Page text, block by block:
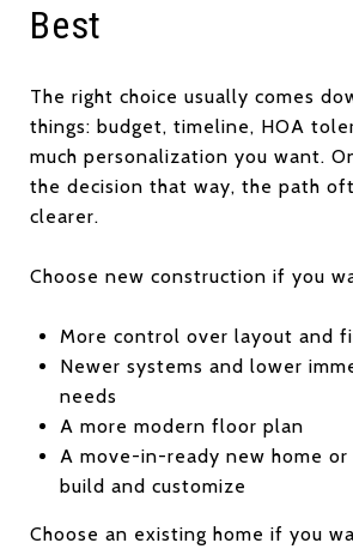
Best
The right choice usually comes
things: budget, timeline, HOA
much personalization you want.
the decision that way, the path
clearer.
Choose new construction if you
More control over layout and
Newer systems and lower
needs
A more modern floor plan
A move-in-ready new home
build and customize
Choose an existing home if you